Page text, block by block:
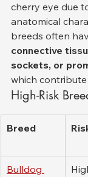
cherry eye due
anatomical
breeds often
connective
sockets, or
which
High-Risk
Breed
Bulldog